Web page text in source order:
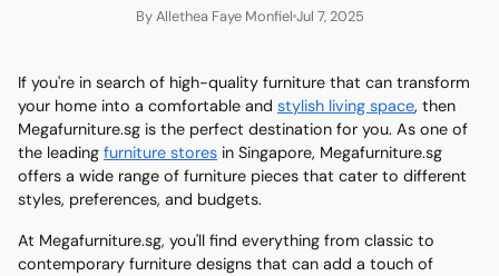
By Allethea Faye Monfiel Jul 7, 2025
If you're in search of high-quality furniture that can transform
your home into a comfortable and stylish living space, then
Megafurniture.sg is the perfect destination for you. As one of
the leading furniture stores in Singapore, Megafurniture.sg
offers a wide range of furniture pieces that cater to different
styles, preferences, and budgets.
At Megafurniture.sg, you'll find everything from classic to
contemporary furniture designs that can add a touch of